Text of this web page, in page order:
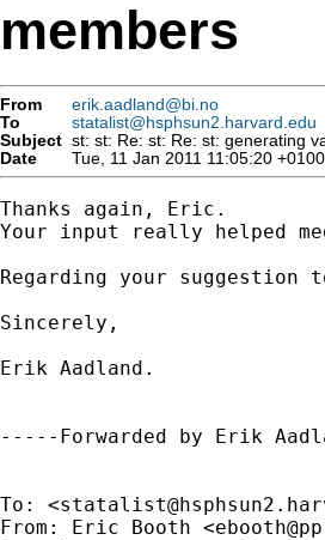
From
erik.aadland@bi.no
To
statalist@hsphsun2.harvard.edu
Subject
Date
Tue, 11 Jan 2011 11:05:20 +0100
Thanks again, Eric.
Your input really helped
Regarding your
Sincerely,
Erik Aadland.
-----Forwarded by Erik
To: <
From: Eric Booth <